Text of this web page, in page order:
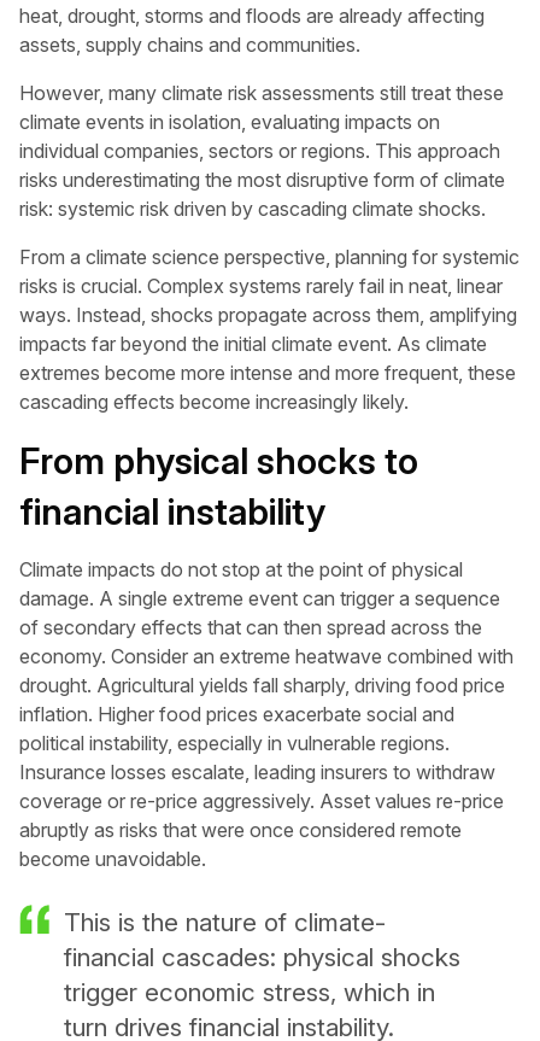
heat, drought, storms and floods are already affecting
assets, supply chains and communities.
However, many climate risk assessments still treat these
climate events in isolation, evaluating impacts on
individual companies, sectors or regions. This approach
risks underestimating the most disruptive form of climate
risk: systemic risk driven by cascading climate shocks.
From a climate science perspective, planning for systemic
risks is crucial. Complex systems rarely fail in neat, linear
ways. Instead, shocks propagate across them, amplifying
impacts far beyond the initial climate event. As climate
extremes become more intense and more frequent, these
cascading effects become increasingly likely.
From physical shocks to
financial instability
Climate impacts do not stop at the point of physical
damage. A single extreme event can trigger a sequence
of secondary effects that can then spread across the
economy. Consider an extreme heatwave combined with
drought. Agricultural yields fall sharply, driving food price
inflation. Higher food prices exacerbate social and
political instability, especially in vulnerable regions.
Insurance losses escalate, leading insurers to withdraw
coverage or re-price aggressively. Asset values re-price
abruptly as risks that were once considered remote
become unavoidable.
This is the nature of climate-
financial cascades: physical shocks
trigger economic stress, which in
turn drives financial instability.